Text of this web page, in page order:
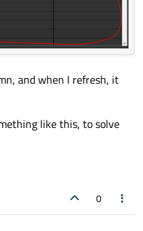
and when I refresh, it
like this, to solve
0